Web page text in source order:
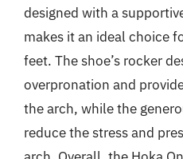
designed with a
makes it an ideal choice
feet. The shoe’s rocker
overpronation and
the arch, while the
reduce the stress and